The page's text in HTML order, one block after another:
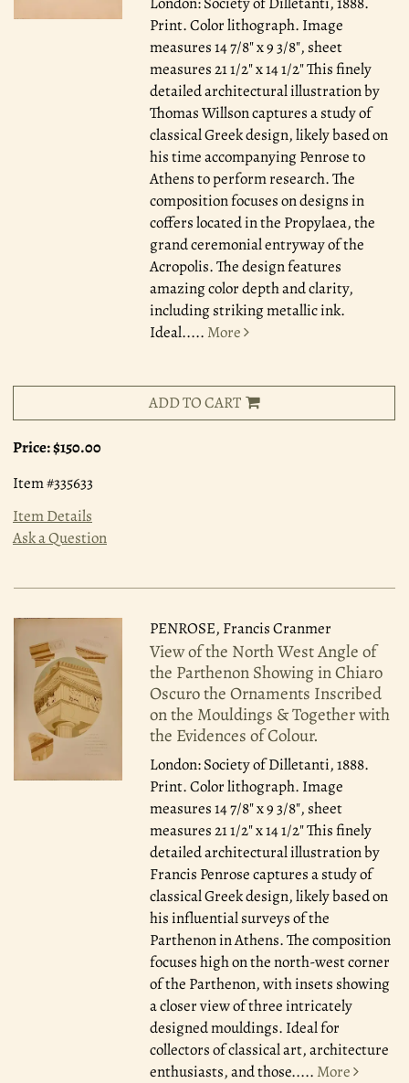
Print. Color lithograph. Image
measures 14 7/8" x 9 3/8", sheet
measures 21 1/2" x 14 1/2" This finely
detailed architectural illustration by
Thomas Willson captures a study of
classical Greek design, likely based on
his time accompanying Penrose to
Athens to perform research. The
composition focuses on designs in
coffers located in the Propylaea, the
grand ceremonial entryway of the
Acropolis. The design features
amazing color depth and clarity,
including striking metallic ink.
Ideal..... More
ADD TO CART
Price:$150.00
Item #335633
Item Details
Ask a Question
PENROSE, Francis Cranmer
View of the North West Angle of
the Parthenon Showing in Chiaro
Oscuro the Ornaments Inscribed
on the Mouldings & Together with
the Evidences of Colour.
London: Society of Dilletanti, 1888.
Print. Color lithograph. Image
measures 14 7/8" x 9 3/8", sheet
measures 21 1/2" x 14 1/2" This finely
detailed architectural illustration by
Francis Penrose captures a study of
classical Greek design, likely based on
his influential surveys of the
Parthenon in Athens. The composition
focuses high on the north-west corner
of the Parthenon, with insets showing
a closer view of three intricately
designed mouldings. Ideal for
collectors of classical art, architecture
enthusiasts, and those..... More